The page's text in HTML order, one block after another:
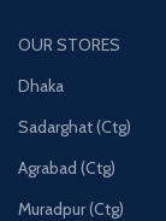
OUR STORES
Dhaka
Sadarghat (Ctg)
Agrabad (Ctg)
Muradpur (Ctg)